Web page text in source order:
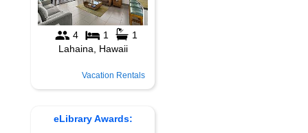
Vacation Rentals
eLibrary Awards: